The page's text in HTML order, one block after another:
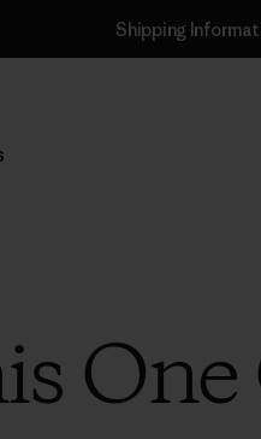
Shipping